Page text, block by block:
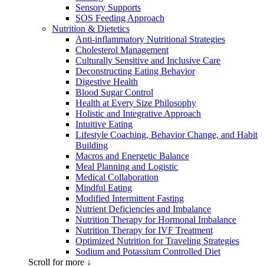
Sensory Supports
SOS Feeding Approach
Nutrition & Dietetics
Anti-inflammatory Nutritional Strategies
Cholesterol Management
Culturally Sensitive and Inclusive Care
Deconstructing Eating Behavior
Digestive Health
Blood Sugar Control
Health at Every Size Philosophy
Holistic and Integrative Approach
Intuitive Eating
Lifestyle Coaching, Behavior Change, and Habit
Building
Macros and Energetic Balance
Meal Planning and Logistic
Medical Collaboration
Mindful Eating
Modified Intermittent Fasting
Nutrient Deficiencies and Imbalance
Nutrition Therapy for Hormonal Imbalance
Nutrition Therapy for IVF Treatment
Optimized Nutrition for Traveling Strategies
Sodium and Potassium Controlled Diet
Scroll for more ↓